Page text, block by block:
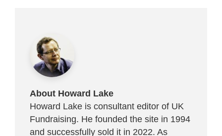
About Howard Lake
Howard Lake is consultant editor of UK
Fundraising. He founded the site in 1994
and successfully sold it in 2022. As